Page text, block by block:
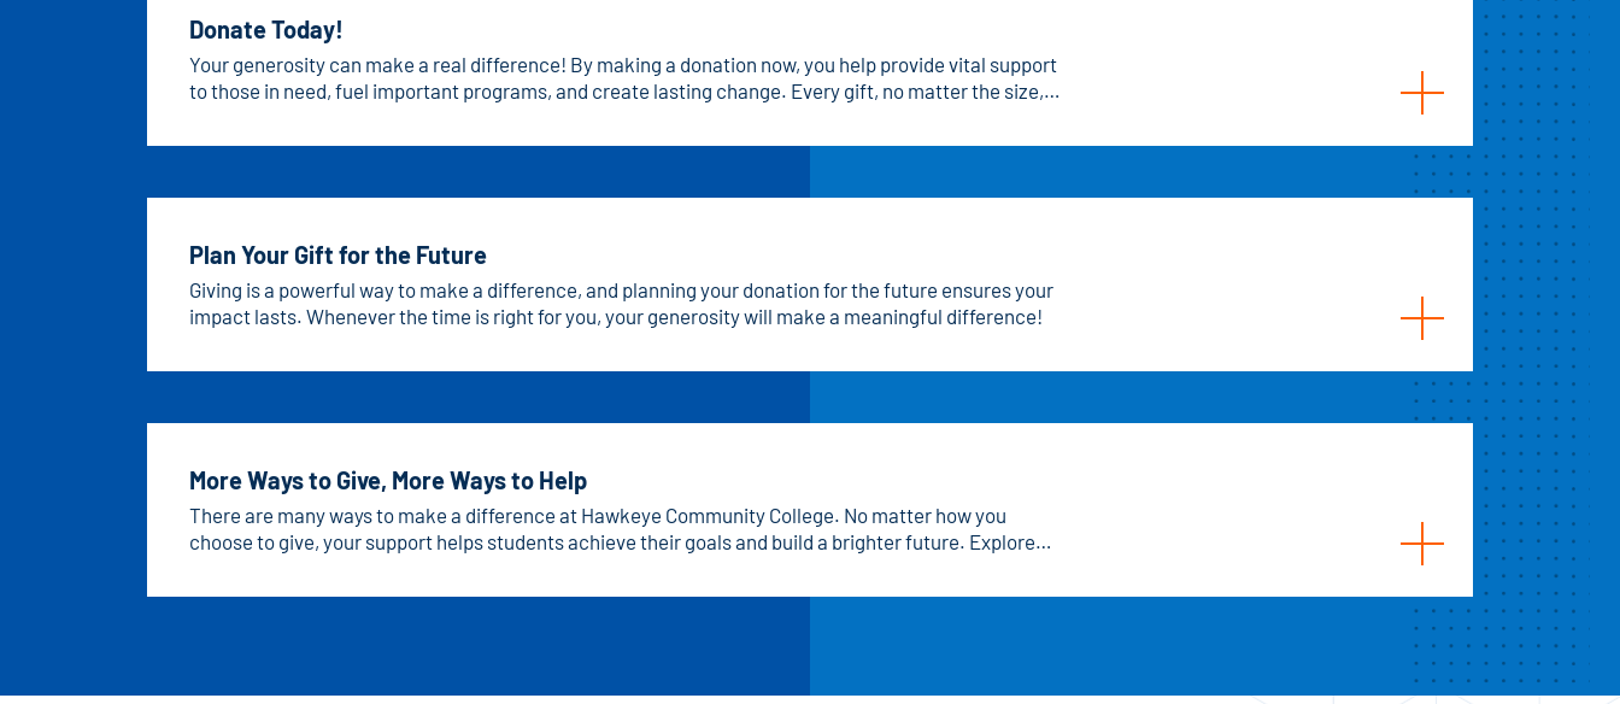
Donate Today!
Your generosity can make a real difference! By making a donation now, you help provide vital support
to those in need, fuel important programs, and create lasting change. Every gift, no matter the size,
today!
Plan Your Gift for the Future
Giving is a powerful way to make a difference, and planning your donation for the future ensures your
impact lasts. Whenever the time is right for you, your generosity will make a meaningful difference!
More Ways to Give, More Ways to Help
There are many ways to make a difference at Hawkeye Community College. No matter how you
choose to give, your support helps students achieve their goals and build a brighter future. Explore